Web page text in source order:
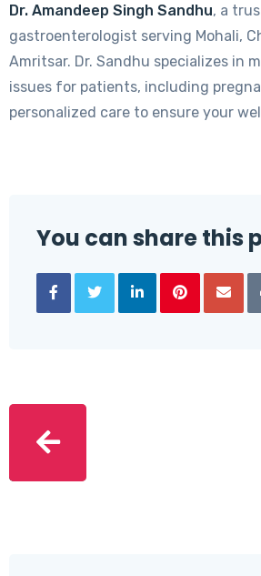
Dr. Amandeep Singh Sandhu, a
gastroenterologist serving Mohali,
Amritsar. Dr. Sandhu specializes in
issues for patients, including
personalized care to ensure your
You can share this